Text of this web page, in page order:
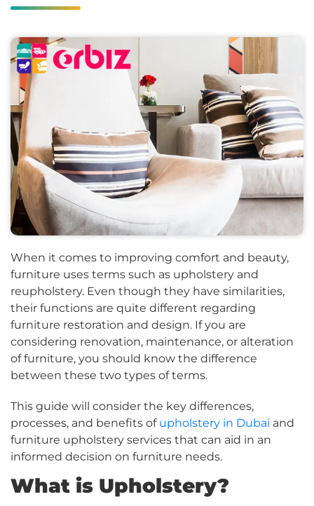
When it comes to improving comfort and beauty,
furniture uses terms such as upholstery and
reupholstery. Even though they have similarities,
their functions are quite different regarding
furniture restoration and design. If you are
considering renovation, maintenance, or alteration
of furniture, you should know the difference
between these two types of terms.
This guide will consider the key differences,
processes, and benefits of upholstery in Dubai and
furniture upholstery services that can aid in an
informed decision on furniture needs.
What is Upholstery?